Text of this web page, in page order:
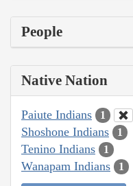
People
Native Nation
Paiute Indians 1
Shoshone Indians 1
Tenino Indians 1
Wanapam Indians 1